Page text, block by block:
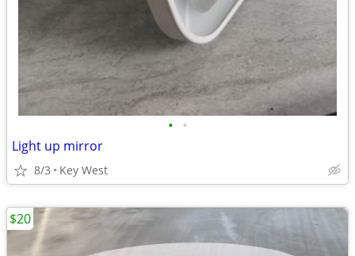
• •
Light up mirror
8/3 Key West
$20